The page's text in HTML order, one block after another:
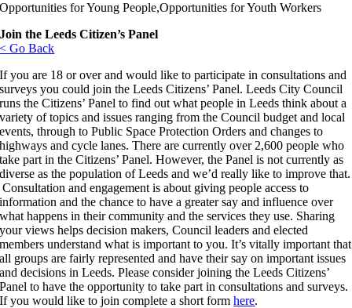
Opportunities for Young People,Opportunities for Youth Workers
Join the Leeds Citizen’s Panel
< Go Back
If you are 18 or over and would like to participate in consultations and
surveys you could join the Leeds Citizens’ Panel. Leeds City Council
runs the Citizens’ Panel to find out what people in Leeds think about a
variety of topics and issues ranging from the Council budget and local
events, through to Public Space Protection Orders and changes to
highways and cycle lanes. There are currently over 2,600 people who
take part in the Citizens’ Panel. However, the Panel is not currently as
diverse as the population of Leeds and we’d really like to improve that.
Consultation and engagement is about giving people access to
information and the chance to have a greater say and influence over
what happens in their community and the services they use. Sharing
your views helps decision makers, Council leaders and elected
members understand what is important to you. It’s vitally important that
all groups are fairly represented and have their say on important issues
and decisions in Leeds. Please consider joining the Leeds Citizens’
Panel to have the opportunity to take part in consultations and surveys.
If you would like to join complete a short formhere.